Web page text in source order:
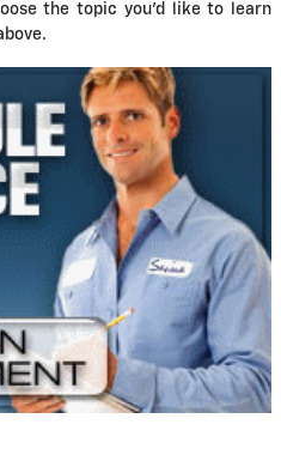
the topic you'd like to learn